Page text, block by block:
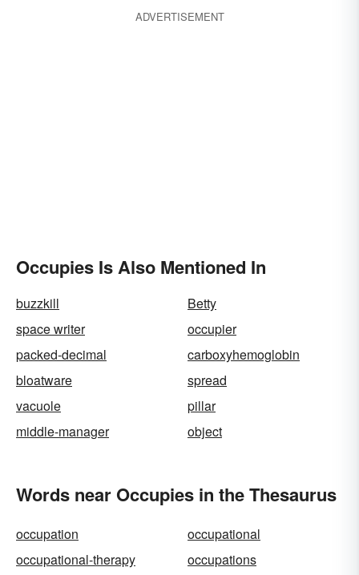
ADVERTISEMENT
Occupies Is Also Mentioned In
buzzkill
Betty
space writer
occupier
packed-decimal
carboxyhemoglobin
bloatware
spread
vacuole
pillar
middle-manager
object
Words near Occupies in the Thesaurus
occupation
occupational
occupational-therapy
occupations